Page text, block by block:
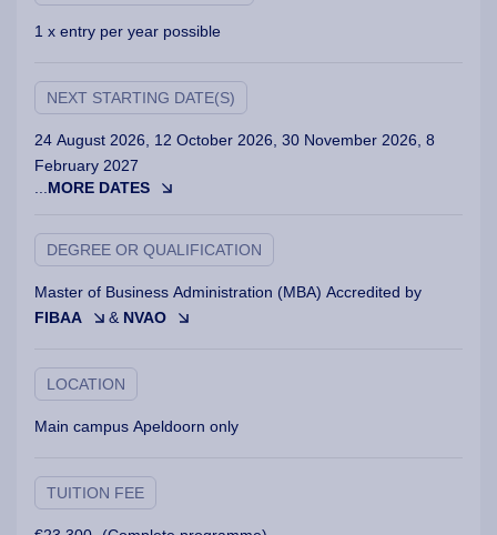
1 x entry per year possible
NEXT STARTING DATE(S)
24 August 2026, 12 October 2026, 30 November 2026, 8
February 2027
MORE DATES
DEGREE OR QUALIFICATION
Master of Business Administration (MBA) Accredited by
FIBAA
& NVAO
LOCATION
Main campus Apeldoorn only
TUITION FEE